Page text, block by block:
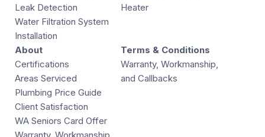
Leak Detection
Water Filtration System
Installation
Heater
About
Certifications
Areas Serviced
Plumbing Price Guide
Client Satisfaction
WA Seniors Card Offer
Terms & Conditions
Warranty, Workmanship,
and Callbacks